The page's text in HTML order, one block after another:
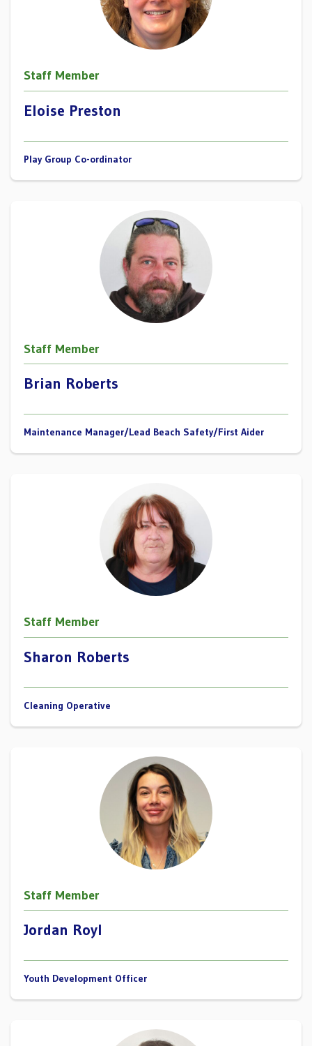
Staff Member
Eloise Preston
Play Group Co-ordinator
Staff Member
Brian Roberts
Maintenance Manager/Lead Beach Safety/First Aider
Staff Member
Sharon Roberts
Cleaning Operative
Staff Member
Jordan Royl
Youth Development Officer